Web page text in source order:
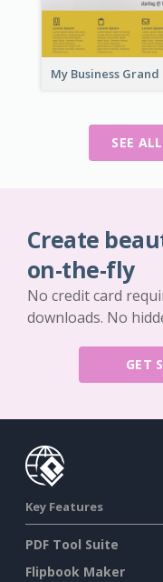
SEE
Create
on-the-fly
No credit card
downloads. No
GET
Key Features
PDF Tool Suite
Flipbook Maker